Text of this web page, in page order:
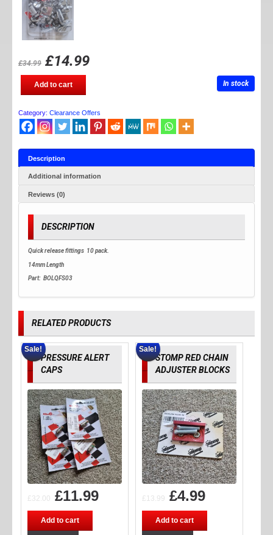
£34.99 £14.99
In stock
release
quantity
Add to cart
Category: Clearance Offers
Description
Additional information
Reviews (0)
DESCRIPTION
Quick release fittings 10 pack.
14mm Length
Part: BOLQFS03
RELATED PRODUCTS
Sale!
PRESSURE ALERT
CAPS
£ 32.00 £11.99
Add to cart
Sale!
STOMP RED CHAIN
ADJUSTER BLOCKS
£ 13.99 £4.99
Add to cart